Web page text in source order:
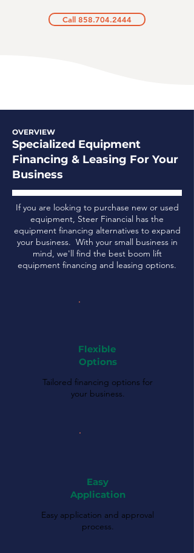
Call 858.704.2444
OVERVIEW
Specialized Equipment
Financing & Leasing For Your
Business
If you are looking to purchase new or used
equipment, Steer Financial has the
equipment financing alternatives to expand
your business. With your small business in
mind, we'll find the best boom lift
equipment financing and leasing options.
Flexible
Options
Tailored financing options for
your business.
Easy
Application
Easy application and approval
process.